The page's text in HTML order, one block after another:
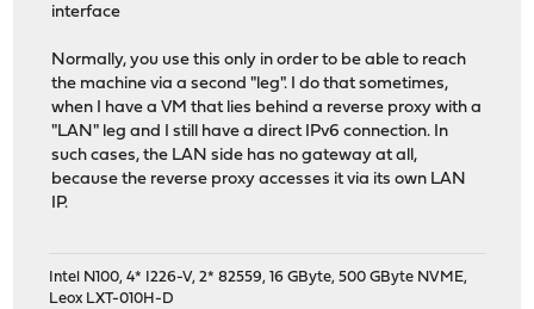
interface
Normally, you use this only in order to be able to reach
the machine via a second "leg". I do that sometimes,
when I have a VM that lies behind a reverse proxy with a
"LAN" leg and I still have a direct IPv6 connection. In
such cases, the LAN side has no gateway at all,
because the reverse proxy accesses it via its own LAN
IP.
Intel N100, 4* I226-V, 2* 82559, 16 GByte, 500 GByte NVME,
Leox LXT-010H-D